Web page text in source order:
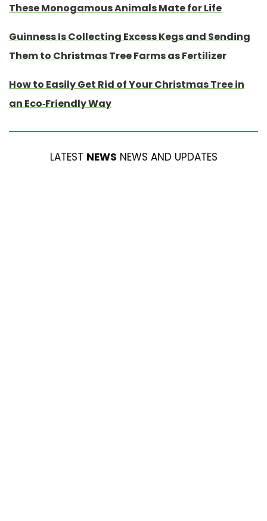
These Monogamous Animals Mate for Life
Guinness Is Collecting Excess Kegs and Sending
Them to Christmas Tree Farms as Fertilizer
How to Easily Get Rid of Your Christmas Tree in
an Eco-Friendly Way
LATEST NEWS NEWS AND UPDATES